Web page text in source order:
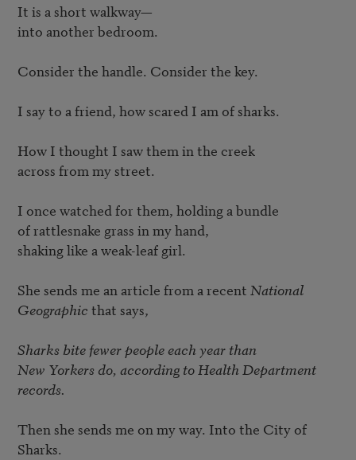
It is a short walkway—
into another bedroom.
Consider the handle. Consider the key.
I say to a friend, how scared I am of sharks.
How I thought I saw them in the creek
across from my street.
I once watched for them, holding a bundle
of rattlesnake grass in my hand,
shaking like a weak-leaf girl.
She sends me an article from a recent National
Geographic that says,
Sharks bite fewer people each year than
New Yorkers do, according to Health Department
records.
Then she sends me on my way. Into the City of
Sharks.